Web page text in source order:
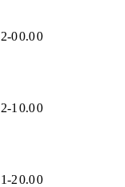
2-00.00
2-1 0.00
1-20.00